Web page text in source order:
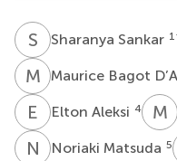
S Sharanya Sankar 1
M BMaurice Bagot
E AElton Aleksi 4 M F
N MNoriaki Matsuda 5